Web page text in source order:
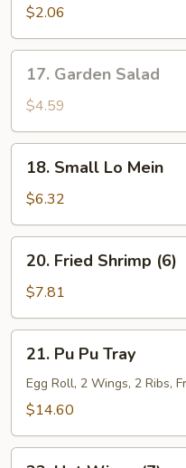
Egg
Roll
$2.06
Garden
Salad
17. Garden Salad
$4.59
Small
Lo
Mein
18. Small Lo Mein
$6.32
Fried
Shrimp
(6)
20. Fried Shrimp (6)
$7.81
Pu
Pu
Tray
21. Pu Pu Tray
Egg Roll, 2 Wings, 2 Ribs,
$14.60